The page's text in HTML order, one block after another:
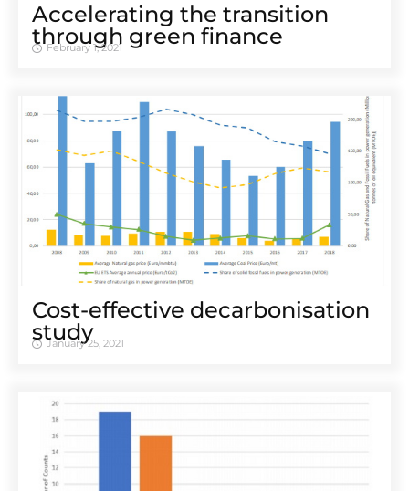
Accelerating the transition
through green finance
February 1, 2021
Cost-effective decarbonisation
study
January 25, 2021